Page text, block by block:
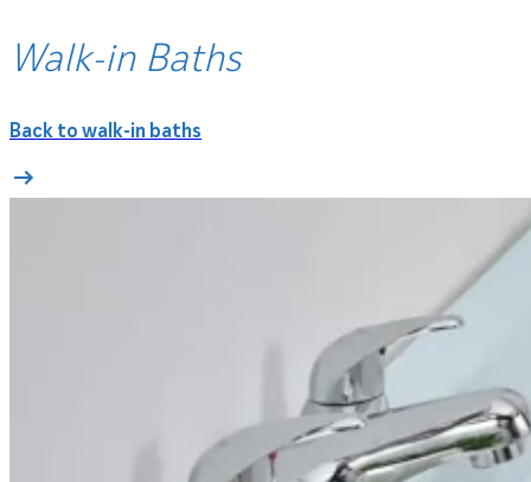
Walk-in Baths
Back to walk-in baths